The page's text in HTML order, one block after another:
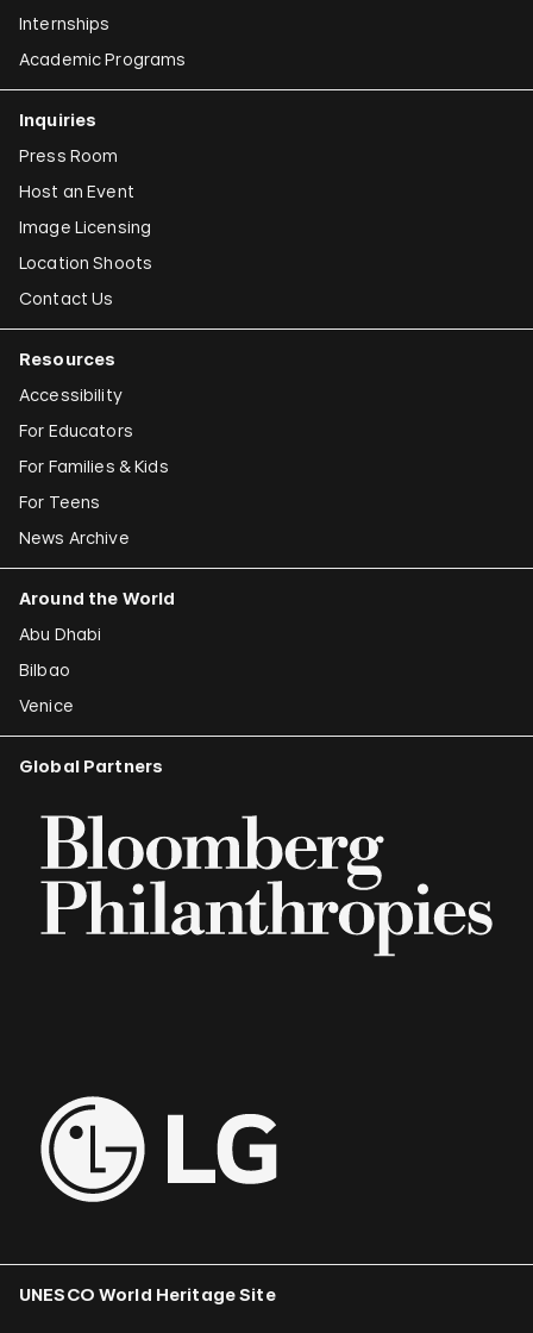
Internships
Academic Programs
Inquiries
Press Room
Host an Event
Image Licensing
Location Shoots
Contact Us
Resources
Accessibility
For Educators
For Families & Kids
For Teens
News Archive
Around the World
Abu Dhabi
Bilbao
Venice
Global Partners
UNESCO World Heritage Site